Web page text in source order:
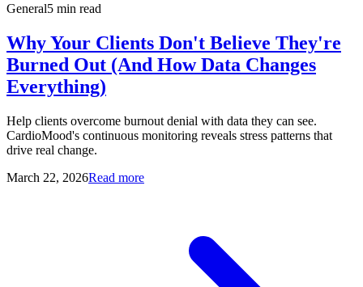
General5 min read
Why Your Clients Don't Believe They're
Burned Out (And How Data Changes
Everything)
Help clients overcome burnout denial with data they can see.
CardioMood's continuous monitoring reveals stress patterns that
drive real change.
March 22, 2026Read more